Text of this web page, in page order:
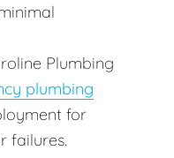
Plumbing
plumbing
for
failures.